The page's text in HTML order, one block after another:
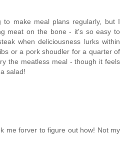
to make meal plans regularly, but I
meat on the bone - it's so easy to
when deliciousness lurks within
or a pork shoudler for a quarter of
the meatless meal - though it feels
salad!
me forver to figure out how! Not my